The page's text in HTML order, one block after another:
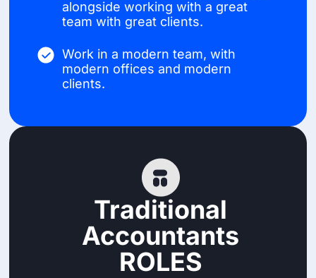
alongside working with a great
team with great clients.
Work in a modern team, with
modern offices and modern
clients.
Traditional
Accountants
ROLES